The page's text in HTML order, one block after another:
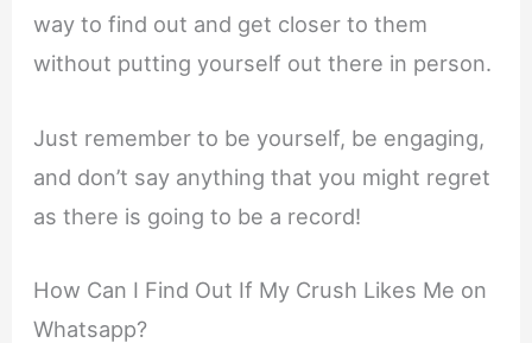
way to find out and get closer to them
without putting yourself out there in person.
Just remember to be yourself, be engaging,
and don’t say anything that you might regret
as there is going to be a record!
How Can I Find Out If My Crush Likes Me on
Whatsapp?